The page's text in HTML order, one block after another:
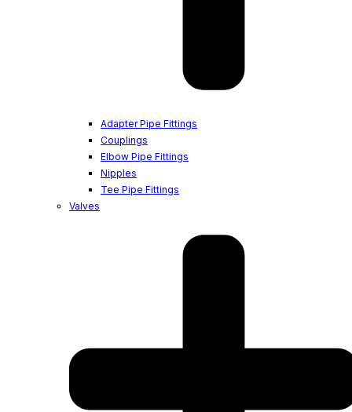
Adapter Pipe Fittings
Couplings
Elbow Pipe Fittings
Nipples
Tee Pipe Fittings
Valves